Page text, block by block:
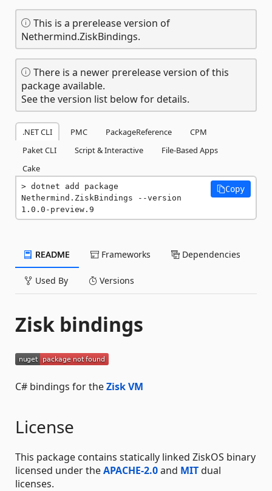
This is a prerelease version of
Nethermind.ZiskBindings.
There is a newer prerelease version of this
package available.
See the version list below for details.
.NET CLI PMC PackageReference
CPM
Paket CLI
Script & Interactive
File-Based Apps
Cake
dotnet add package
Nethermind.ZiskBindings --version
1.0.0-preview.9
Copy
README Frameworks Dependencies
Used By Versions
Zisk bindings
C# bindings for theZisk VM
License
This package contains statically linked ZiskOS binary
licensed under theAPACHE-2.0and MITdual
licenses.